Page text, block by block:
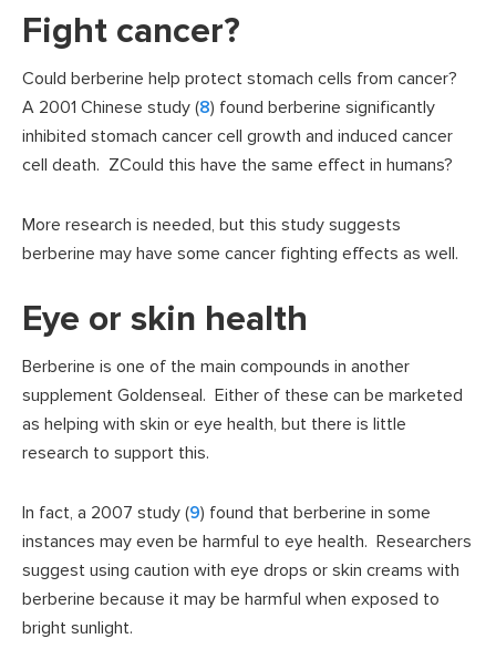
Fight cancer?
Could berberine help protect stomach cells from cancer?
A 2001 Chinese study (8) found berberine significantly
inhibited stomach cancer cell growth and induced cancer
cell death. ZCould this have the same effect in humans?
More research is needed, but this study suggests
berberine may have some cancer fighting effects as well.
Eye or skin health
Berberine is one of the main compounds in another
supplement Goldenseal. Either of these can be marketed
as helping with skin or eye health, but there is little
research to support this.
In fact, a 2007 study (9) found that berberine in some
instances may even be harmful to eye health. Researchers
suggest using caution with eye drops or skin creams with
berberine because it may be harmful when exposed to
bright sunlight.